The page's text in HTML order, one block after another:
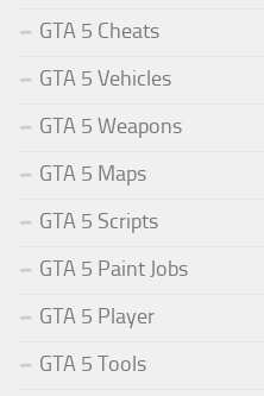
GTA 5 Cheats
GTA 5 Vehicles
GTA 5 Weapons
GTA 5 Maps
GTA 5 Scripts
GTA 5 Paint Jobs
GTA 5 Player
GTA 5 Tools